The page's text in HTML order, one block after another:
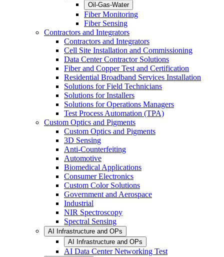
Oil-Gas-Water
Fiber Monitoring
Fiber Sensing
Contractors and Integrators
Contractors and Integrators
Cell Site Installation and Commissioning
Data Center Contractor Solutions
Fiber and Copper Test and Certification
Residential Broadband Services Installation
Solutions for Field Technicians
Solutions for Installers
Solutions for Operations Managers
Test Process Automation (TPA)
Custom Optics and Pigments
Custom Optics and Pigments
3D Sensing
Anti-Counterfeiting
Automotive
Biomedical Applications
Consumer Electronics
Custom Color Solutions
Government and Aerospace
Industrial
NIR Spectroscopy
Spectral Sensing
AI Infrastructure and OPs
AI Infrastructure and OPs
AI Data Center Networking Test